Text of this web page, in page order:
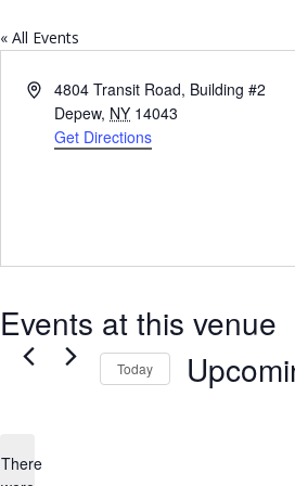
« All Events
Address4804 Transit Road, Building #2
Depew, NY 14043
Get Directions
Events at this venue
There
Today